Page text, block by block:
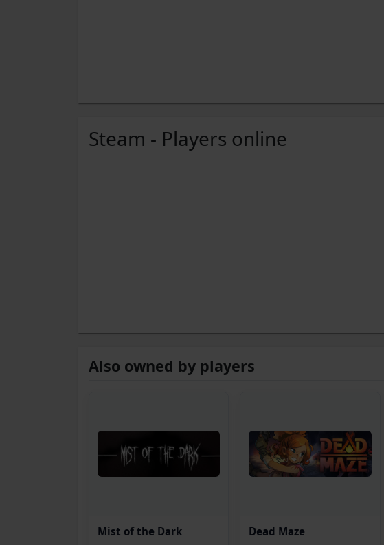
Steam - Players online
Also owned by players
Mist of the Dark Dead Maze